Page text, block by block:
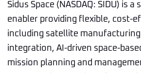
Sidus Space (NASDAQ: SIDU) is a
enabler providing flexible, cost-
including satellite
integration, AI-driven space-
mission planning and